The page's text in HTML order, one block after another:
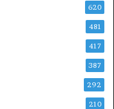
620
481
417
387
292
210